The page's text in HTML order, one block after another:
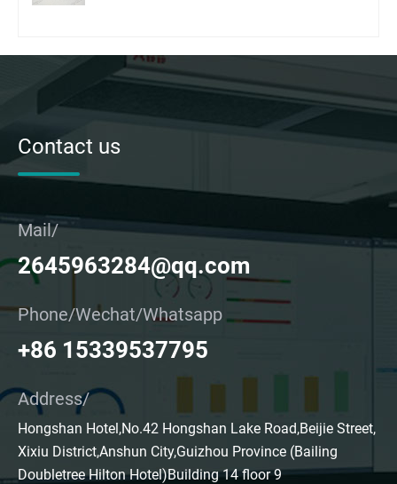
Contact us
Mail/
2645963284@qq.com
Phone/Wechat/Whatsapp
+86 15339537795
Address/
Hongshan Hotel,No.42 Hongshan Lake Road,Beijie Street,
Xixiu District,Anshun City,Guizhou Province (Bailing
Doubletree Hilton Hotel)Building 14 floor 9